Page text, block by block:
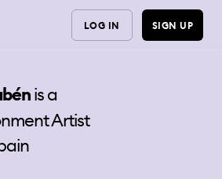
LOG IN SIGN UP
is a
Artist